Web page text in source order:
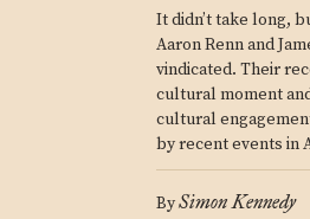
It didn’t take long,
Aaron Renn and
vindicated. Their
cultural moment
cultural
by recent events in
BySimon Kennedy